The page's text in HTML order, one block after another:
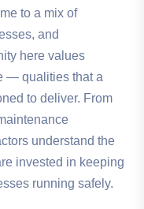
to a mix of
and
here values
— qualities that a
to deliver. From
understand the
invested in keeping
running safely.